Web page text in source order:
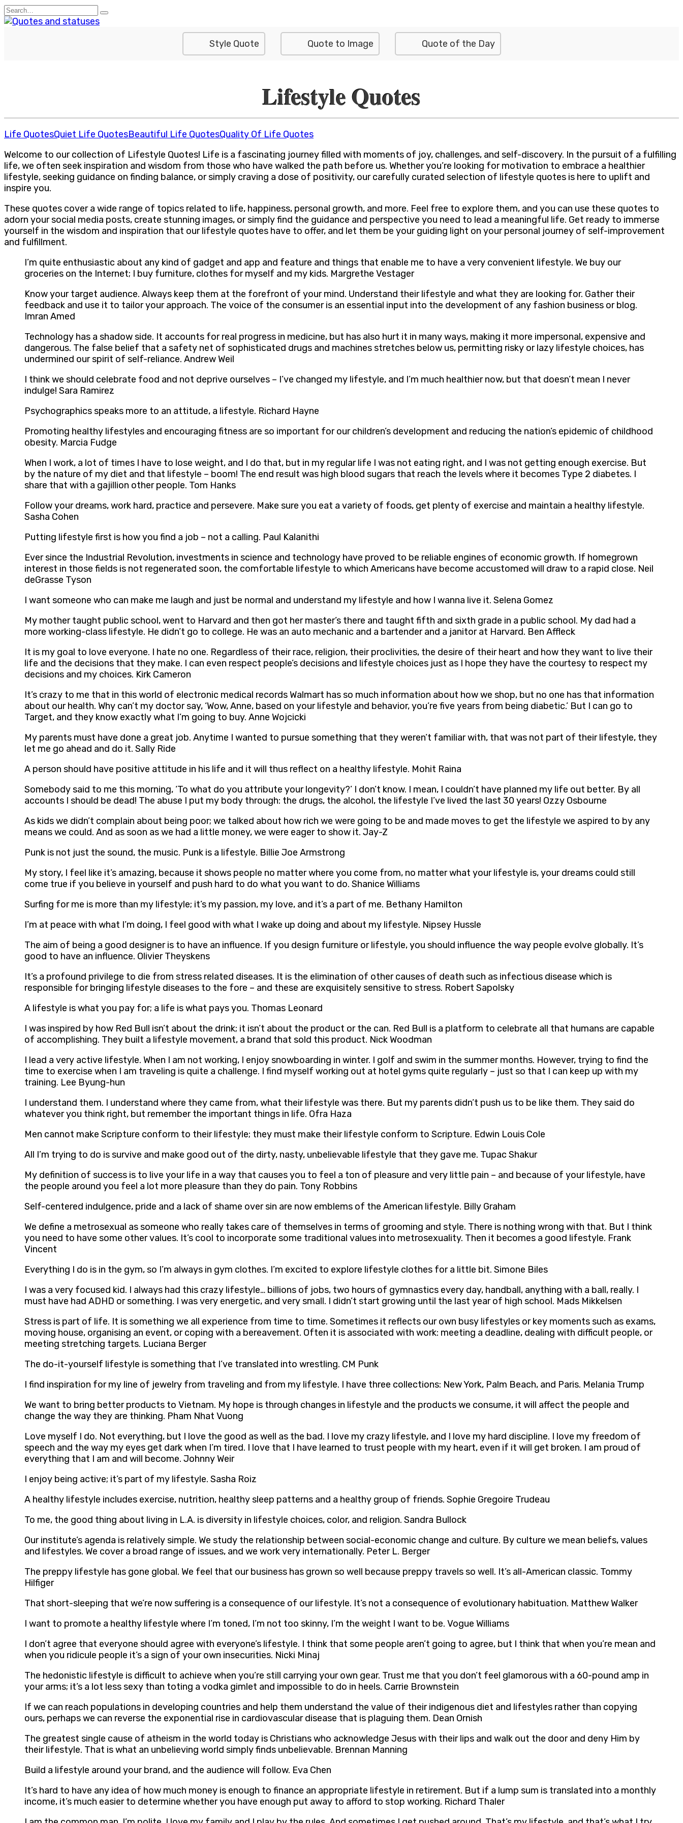
Skip
to
Search
for:
Style Quote Quote to Image Quote of the Day
Lifestyle Quotes
Life QuotesQuiet Life QuotesBeautiful Life QuotesQuality Of Life Quotes
Welcome to our collection of Lifestyle Quotes! Life is a fascinating journey filled with moments of joy, challenges, and self-discovery. In the pursuit of a fulfilling
life, we often seek inspiration and wisdom from those who have walked the path before us. Whether you’re looking for motivation to embrace a healthier
lifestyle, seeking guidance on finding balance, or simply craving a dose of positivity, our carefully curated selection of lifestyle quotes is here to uplift and
inspire you.
These quotes cover a wide range of topics related to life, happiness, personal growth, and more. Feel free to explore them, and you can use these quotes to
adorn your social media posts, create stunning images, or simply find the guidance and perspective you need to lead a meaningful life. Get ready to immerse
yourself in the wisdom and inspiration that our lifestyle quotes have to offer, and let them be your guiding light on your personal journey of self-improvement
and fulfillment.
I’m quite enthusiastic about any kind of gadget and app and feature and things that enable me to have a very convenient lifestyle. We buy our
groceries on the Internet; I buy furniture, clothes for myself and my kids. Margrethe Vestager
Know your target audience. Always keep them at the forefront of your mind. Understand their lifestyle and what they are looking for. Gather their
feedback and use it to tailor your approach. The voice of the consumer is an essential input into the development of any fashion business or blog.
Imran Amed
Technology has a shadow side. It accounts for real progress in medicine, but has also hurt it in many ways, making it more impersonal, expensive and
dangerous. The false belief that a safety net of sophisticated drugs and machines stretches below us, permitting risky or lazy lifestyle choices, has
undermined our spirit of self-reliance. Andrew Weil
I think we should celebrate food and not deprive ourselves – I’ve changed my lifestyle, and I’m much healthier now, but that doesn’t mean I never
indulge! Sara Ramirez
Psychographics speaks more to an attitude, a lifestyle. Richard Hayne
Promoting healthy lifestyles and encouraging fitness are so important for our children’s development and reducing the nation’s epidemic of childhood
obesity. Marcia Fudge
When I work, a lot of times I have to lose weight, and I do that, but in my regular life I was not eating right, and I was not getting enough exercise. But
by the nature of my diet and that lifestyle – boom! The end result was high blood sugars that reach the levels where it becomes Type 2 diabetes. I
share that with a gajillion other people. Tom Hanks
Follow your dreams, work hard, practice and persevere. Make sure you eat a variety of foods, get plenty of exercise and maintain a healthy lifestyle.
Sasha Cohen
Putting lifestyle first is how you find a job – not a calling. Paul Kalanithi
Ever since the Industrial Revolution, investments in science and technology have proved to be reliable engines of economic growth. If homegrown
interest in those fields is not regenerated soon, the comfortable lifestyle to which Americans have become accustomed will draw to a rapid close. Neil
deGrasse Tyson
I want someone who can make me laugh and just be normal and understand my lifestyle and how I wanna live it. Selena Gomez
My mother taught public school, went to Harvard and then got her master’s there and taught fifth and sixth grade in a public school. My dad had a
more working-class lifestyle. He didn’t go to college. He was an auto mechanic and a bartender and a janitor at Harvard. Ben Affleck
It is my goal to love everyone. I hate no one. Regardless of their race, religion, their proclivities, the desire of their heart and how they want to live their
life and the decisions that they make. I can even respect people’s decisions and lifestyle choices just as I hope they have the courtesy to respect my
decisions and my choices. Kirk Cameron
It’s crazy to me that in this world of electronic medical records Walmart has so much information about how we shop, but no one has that information
about our health. Why can’t my doctor say, ‘Wow, Anne, based on your lifestyle and behavior, you’re five years from being diabetic.’ But I can go to
Target, and they know exactly what I’m going to buy. Anne Wojcicki
My parents must have done a great job. Anytime I wanted to pursue something that they weren’t familiar with, that was not part of their lifestyle, they
let me go ahead and do it. Sally Ride
A person should have positive attitude in his life and it will thus reflect on a healthy lifestyle. Mohit Raina
Somebody said to me this morning, ‘To what do you attribute your longevity?’ I don’t know. I mean, I couldn’t have planned my life out better. By all
accounts I should be dead! The abuse I put my body through: the drugs, the alcohol, the lifestyle I’ve lived the last 30 years! Ozzy Osbourne
As kids we didn’t complain about being poor; we talked about how rich we were going to be and made moves to get the lifestyle we aspired to by any
means we could. And as soon as we had a little money, we were eager to show it. Jay-Z
Punk is not just the sound, the music. Punk is a lifestyle. Billie Joe Armstrong
My story, I feel like it’s amazing, because it shows people no matter where you come from, no matter what your lifestyle is, your dreams could still
come true if you believe in yourself and push hard to do what you want to do. Shanice Williams
Surfing for me is more than my lifestyle; it’s my passion, my love, and it’s a part of me. Bethany Hamilton
I’m at peace with what I’m doing, I feel good with what I wake up doing and about my lifestyle. Nipsey Hussle
The aim of being a good designer is to have an influence. If you design furniture or lifestyle, you should influence the way people evolve globally. It’s
good to have an influence. Olivier Theyskens
It’s a profound privilege to die from stress related diseases. It is the elimination of other causes of death such as infectious disease which is
responsible for bringing lifestyle diseases to the fore – and these are exquisitely sensitive to stress. Robert Sapolsky
A lifestyle is what you pay for; a life is what pays you. Thomas Leonard
I was inspired by how Red Bull isn’t about the drink; it isn’t about the product or the can. Red Bull is a platform to celebrate all that humans are capable
of accomplishing. They built a lifestyle movement, a brand that sold this product. Nick Woodman
I lead a very active lifestyle. When I am not working, I enjoy snowboarding in winter. I golf and swim in the summer months. However, trying to find the
time to exercise when I am traveling is quite a challenge. I find myself working out at hotel gyms quite regularly – just so that I can keep up with my
training. Lee Byung-hun
I understand them. I understand where they came from, what their lifestyle was there. But my parents didn’t push us to be like them. They said do
whatever you think right, but remember the important things in life. Ofra Haza
Men cannot make Scripture conform to their lifestyle; they must make their lifestyle conform to Scripture. Edwin Louis Cole
All I’m trying to do is survive and make good out of the dirty, nasty, unbelievable lifestyle that they gave me. Tupac Shakur
My definition of success is to live your life in a way that causes you to feel a ton of pleasure and very little pain – and because of your lifestyle, have
the people around you feel a lot more pleasure than they do pain. Tony Robbins
Self-centered indulgence, pride and a lack of shame over sin are now emblems of the American lifestyle. Billy Graham
We define a metrosexual as someone who really takes care of themselves in terms of grooming and style. There is nothing wrong with that. But I think
you need to have some other values. It’s cool to incorporate some traditional values into metrosexuality. Then it becomes a good lifestyle. Frank
Vincent
Everything I do is in the gym, so I’m always in gym clothes. I’m excited to explore lifestyle clothes for a little bit. Simone Biles
I was a very focused kid. I always had this crazy lifestyle… billions of jobs, two hours of gymnastics every day, handball, anything with a ball, really. I
must have had ADHD or something. I was very energetic, and very small. I didn’t start growing until the last year of high school. Mads Mikkelsen
Stress is part of life. It is something we all experience from time to time. Sometimes it reflects our own busy lifestyles or key moments such as exams,
moving house, organising an event, or coping with a bereavement. Often it is associated with work: meeting a deadline, dealing with difficult people, or
meeting stretching targets. Luciana Berger
The do-it-yourself lifestyle is something that I’ve translated into wrestling. CM Punk
I find inspiration for my line of jewelry from traveling and from my lifestyle. I have three collections: New York, Palm Beach, and Paris. Melania Trump
We want to bring better products to Vietnam. My hope is through changes in lifestyle and the products we consume, it will affect the people and
change the way they are thinking. Pham Nhat Vuong
Love myself I do. Not everything, but I love the good as well as the bad. I love my crazy lifestyle, and I love my hard discipline. I love my freedom of
speech and the way my eyes get dark when I’m tired. I love that I have learned to trust people with my heart, even if it will get broken. I am proud of
everything that I am and will become. Johnny Weir
I enjoy being active; it’s part of my lifestyle. Sasha Roiz
A healthy lifestyle includes exercise, nutrition, healthy sleep patterns and a healthy group of friends. Sophie Gregoire Trudeau
To me, the good thing about living in L.A. is diversity in lifestyle choices, color, and religion. Sandra Bullock
Our institute’s agenda is relatively simple. We study the relationship between social-economic change and culture. By culture we mean beliefs, values
and lifestyles. We cover a broad range of issues, and we work very internationally. Peter L. Berger
The preppy lifestyle has gone global. We feel that our business has grown so well because preppy travels so well. It’s all-American classic. Tommy
Hilfiger
That short-sleeping that we’re now suffering is a consequence of our lifestyle. It’s not a consequence of evolutionary habituation. Matthew Walker
I want to promote a healthy lifestyle where I’m toned, I’m not too skinny, I’m the weight I want to be. Vogue Williams
I don’t agree that everyone should agree with everyone’s lifestyle. I think that some people aren’t going to agree, but I think that when you’re mean and
when you ridicule people it’s a sign of your own insecurities. Nicki Minaj
The hedonistic lifestyle is difficult to achieve when you’re still carrying your own gear. Trust me that you don’t feel glamorous with a 60-pound amp in
your arms; it’s a lot less sexy than toting a vodka gimlet and impossible to do in heels. Carrie Brownstein
If we can reach populations in developing countries and help them understand the value of their indigenous diet and lifestyles rather than copying
ours, perhaps we can reverse the exponential rise in cardiovascular disease that is plaguing them. Dean Ornish
The greatest single cause of atheism in the world today is Christians who acknowledge Jesus with their lips and walk out the door and deny Him by
their lifestyle. That is what an unbelieving world simply finds unbelievable. Brennan Manning
Build a lifestyle around your brand, and the audience will follow. Eva Chen
It’s hard to have any idea of how much money is enough to finance an appropriate lifestyle in retirement. But if a lump sum is translated into a monthly
income, it’s much easier to determine whether you have enough put away to afford to stop working. Richard Thaler